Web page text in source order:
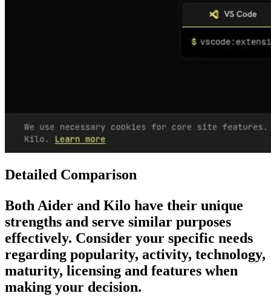
Detailed Comparison
BothAider and Kilo have their unique
strengths and serve similar purposes
effectively. Consider your specific needs
regarding popularity, activity, technology,
maturity, licensing and features when
making your decision.